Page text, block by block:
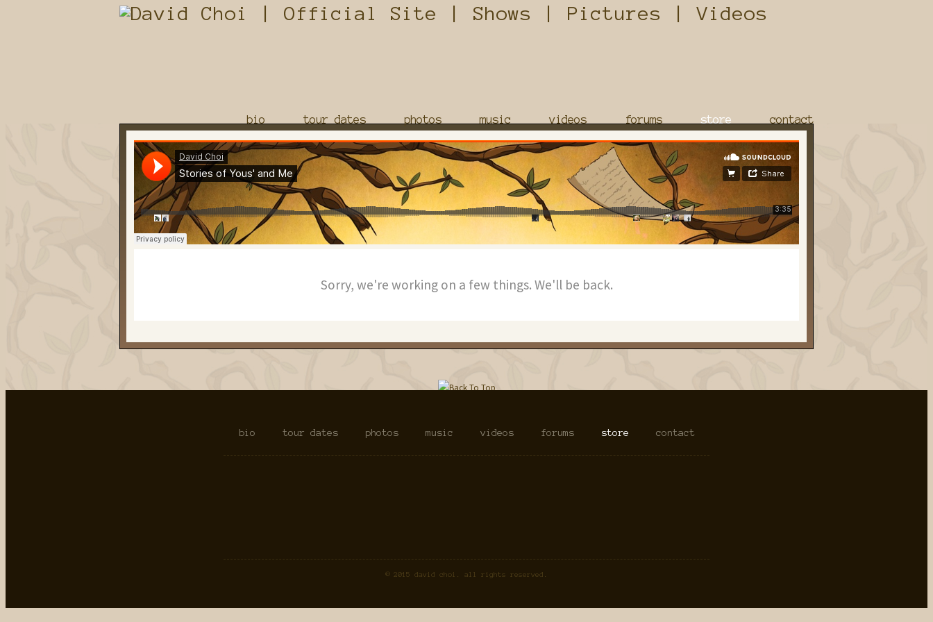
bio tour dates photos music videos forums store contact
Sorry, we're working on a few things. We'll be back.
bio tour dates photos music videos forums store contact
© 2015 david choi. all rights reserved.